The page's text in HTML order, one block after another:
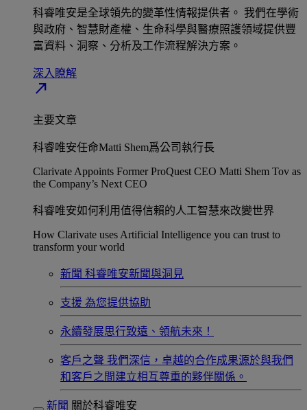
科睿唯安是全球領先的變革性情報提供者。 我們在學術
與政府、智慧財產權、生命科學與醫療照護領域提供豐
富資料、洞察、分析及工作流程解決方案。​
深入瞭解​
north_east
主要文章
科睿唯安任命Matti Shem爲公司執行長​
Clarivate Appoints Former ProQuest CEO Matti Shem Tov as
the Company’s Next CEO
科睿唯安如何利用值得信賴的人工智慧來改變世界​
How Clarivate uses Artificial Intelligence you can trust to
transform your world
新聞 科睿唯安新聞與洞見
支援 為您提供協助
永續發展​思行致遠、領航未來！
客戶之聲 我們深信，卓越的合作成果源於與我們
和客戶之間建立相互尊重的夥伴關係。​
新聞 關於科睿唯安